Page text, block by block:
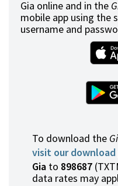
Gia online and in the
mobile app using the
username and
To download the
visit our download
Gia to 898687
data rates may